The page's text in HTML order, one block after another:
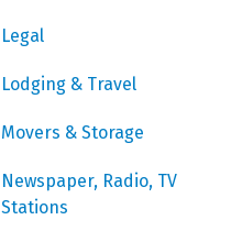
Legal
Lodging & Travel
Movers & Storage
Newspaper, Radio, TV
Stations